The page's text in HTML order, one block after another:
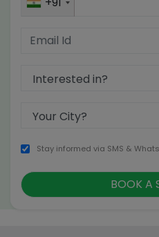
Stay informed via SMS &